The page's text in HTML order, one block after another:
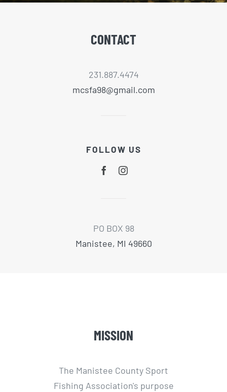
CONTACT
231.887.4474
mcsfa98@gmail.com
FOLLOW US
PO BOX 98
Manistee, MI 49660
MISSION
The Manistee County Sport
Fishing Association's purpose